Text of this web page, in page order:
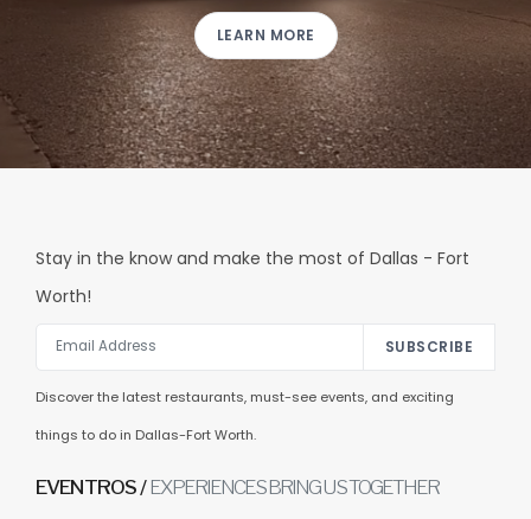
LEARN MORE
Stay in the know and make the most of Dallas - Fort
Worth!
SUBSCRIBE
Discover the latest restaurants, must-see events, and exciting
things to do in Dallas-Fort Worth.
EVENTROS /EXPERIENCES BRING US TOGETHER